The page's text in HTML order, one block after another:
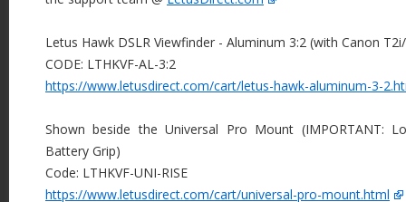
Letus Hawk DSLR Viewfinder - Aluminum 3:2 (with Canon
CODE: LTHKVF-AL-3:2
https://www.letusdirect.com/cart/letus-hawk-aluminum-3-
Shown beside the Universal Pro Mount (IMPORTANT:
Battery Grip)
Code: LTHKVF-UNI-RISE
https://www.letusdirect.com/cart/universal-pro-mount.html